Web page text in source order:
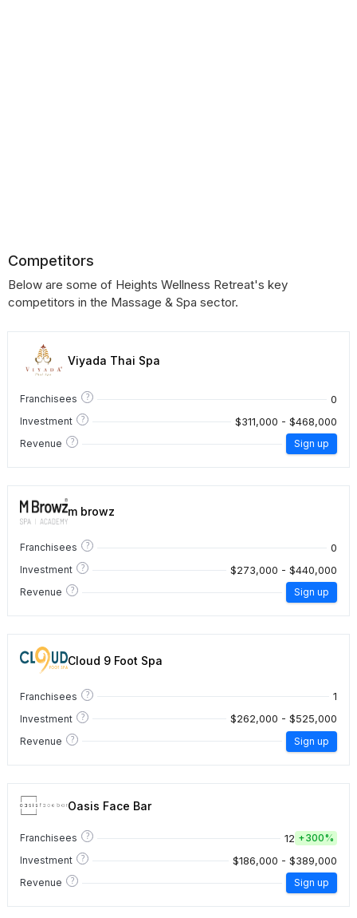
Competitors
Below are some of Heights Wellness Retreat's key
competitors in the Massage & Spa sector.
Viyada Thai Spa
Franchisees ? 0
Investment ? $311,000 - $468,000
Revenue ? Sign up
m browz
Franchisees ? 0
Investment ? $273,000 - $440,000
Revenue ? Sign up
Cloud 9 Foot Spa
Franchisees ? 1
Investment ? $262,000 - $525,000
Revenue ? Sign up
Oasis Face Bar
Franchisees ? 12 +300%
Investment
? $186,000 - $389,000
Revenue ? Sign up